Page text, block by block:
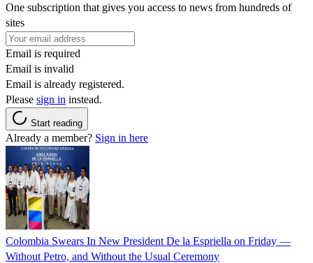
One subscription that gives you access to news from hundreds of
sites
Email is required
Email is invalid
Email is already registered.
Please sign in instead.
Start reading
Already a member? Sign in here
Colombia Swears In New President De la Espriella on Friday —
Without Petro, and Without the Usual Ceremony